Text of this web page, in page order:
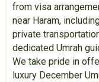
from visa
near Haram,
private
dedicated Umrah
We take pride in
luxury December